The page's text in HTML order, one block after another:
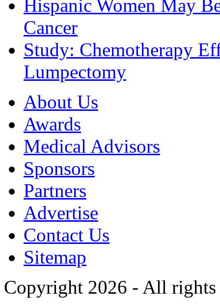
Hispanic Women May
Cancer
Study: Chemotherapy
Lumpectomy
About Us
Awards
Medical Advisors
Sponsors
Partners
Advertise
Contact Us
Sitemap
Copyright 2026 - All rights